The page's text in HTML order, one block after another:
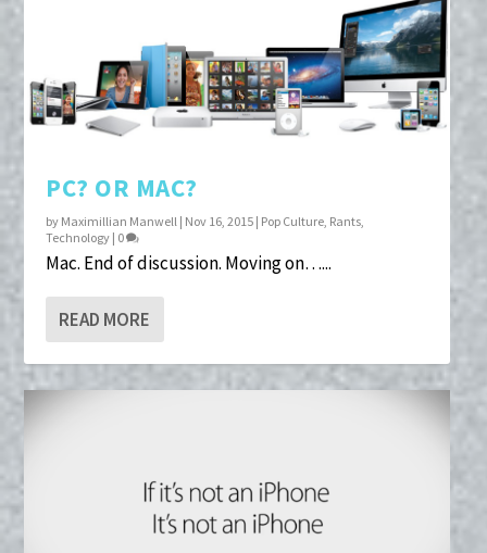
PC? OR MAC?
by Maximillian Manwell | Nov 16, 2015 | Pop Culture Rants
Technology | 0
Mac. End of discussion. Moving on…...
READ MORE